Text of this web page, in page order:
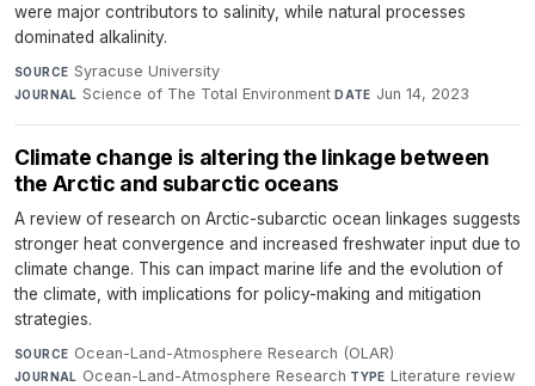
were major contributors to salinity, while natural processes
dominated alkalinity.
SOURCE Syracuse University·
JOURNAL Science of The Total Environment·DATE Jun 14, 2023
Climate change is altering the linkage between
the Arctic and subarctic oceans
A review of research on Arctic-subarctic ocean linkages suggests
stronger heat convergence and increased freshwater input due to
climate change. This can impact marine life and the evolution of
the climate, with implications for policy-making and mitigation
strategies.
SOURCE Ocean-Land-Atmosphere Research (OLAR)·
JOURNAL Ocean-Land-Atmosphere Research·TYPE Literature review·